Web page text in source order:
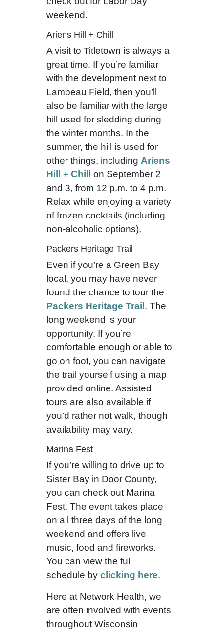
weekend.
Ariens Hill + Chill
A visit to Titletown is always a
great time. If you’re familiar
with the development next to
Lambeau Field, then you’ll
also be familiar with the large
hill used for sledding during
the winter months. In the
summer, the hill is used for
other things, including Ariens
Hill + Chill
on September 2
and 3, from 12 p.m. to 4 p.m.
Relax while enjoying a variety
of frozen cocktails (including
non-alcoholic options).
Packers Heritage Trail
Even if you’re a Green Bay
local, you may have never
found the chance to tour the
Packers Heritage Trail . The
long weekend is your
opportunity. If you’re
comfortable enough or able to
go on foot, you can navigate
the trail yourself using a map
provided online. Assisted
tours are also available if
you’d rather not walk, though
availability may vary.
Marina Fest
If you’re willing to drive up to
Sister Bay in Door County,
you can check out Marina
Fest. The event takes place
on all three days of the long
weekend and offers live
music, food and fireworks.
You can view the full
schedule by clicking here.
Here at Network Health, we
are often involved with events
throughout Wisconsin